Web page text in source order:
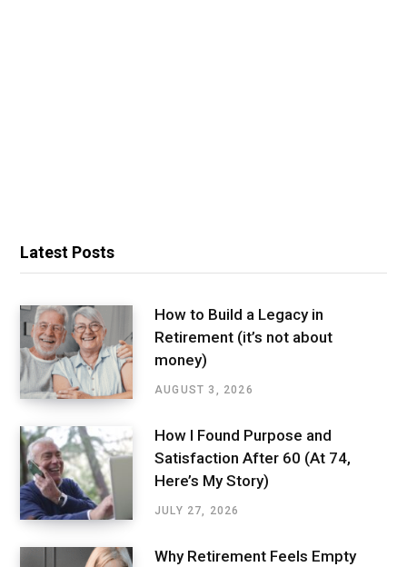
Latest Posts
How to Build a Legacy in
Retirement (it’s not about
money)
AUGUST 3, 2026
How I Found Purpose and
Satisfaction After 60 (At 74,
Here’s My Story)
JULY 27, 2026
Why Retirement Feels Empty